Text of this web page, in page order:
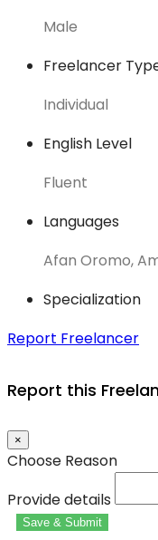
Male
Freelancer
Individual
English Level
Fluent
Languages
Afan Oromo,
Specialization
Report Freelancer
Report this
×
Choose Reason
Provide details
Save & Submit